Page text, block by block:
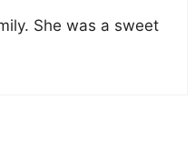
She was a sweet